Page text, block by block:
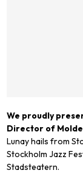
We proudly
Director of
Lunay hails from
Stockholm Jazz
Stadsteatern.